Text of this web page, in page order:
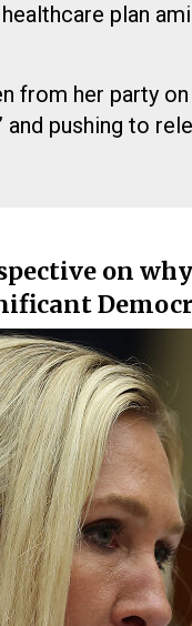
plan
from her party
and pushing to
on